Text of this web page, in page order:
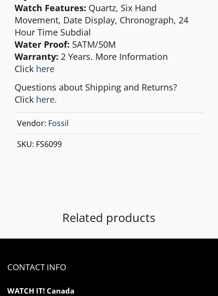
Watch Features: Quartz, Six Hand
Movement, Date Display, Chronograph, 24
Hour Time Subdial
Water Proof: 5ATM/50M
Warranty: 2 Years. More Information
Click here
Questions about Shipping and Returns?
Click here.
Vendor: Fossil
SKU: FS6099
Related products
CONTACT INFO
WATCH IT! Canada